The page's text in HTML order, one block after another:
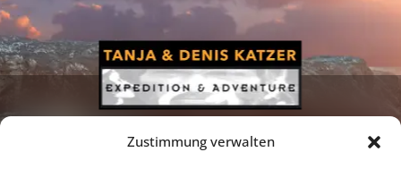
Zustimmung verwalten